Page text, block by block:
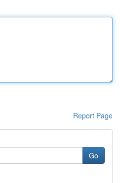
Report Page
Go